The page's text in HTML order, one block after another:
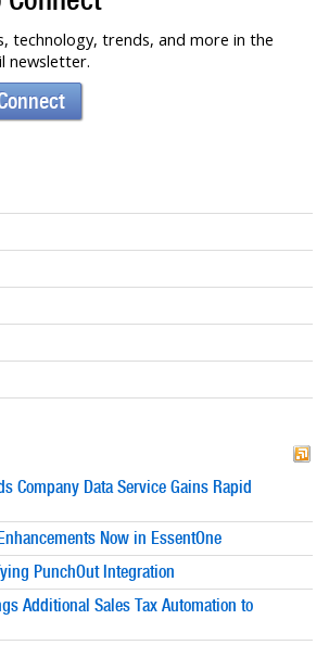
technology, trends, and more in the
newsletter.
Company Data Service Gains Rapid
Now in EssentOne
PunchOut Integration
Additional Sales Tax Automation to